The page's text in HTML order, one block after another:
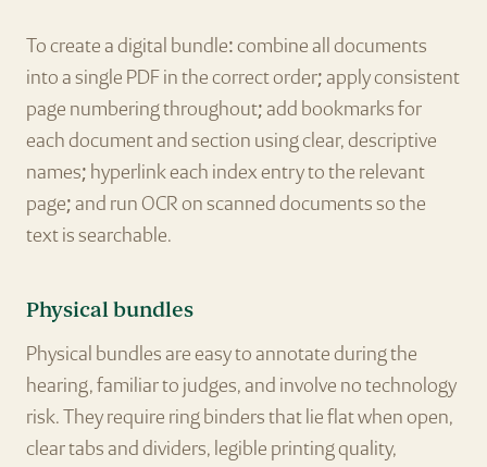
To create a digital bundle: combine all documents
into a single PDF in the correct order; apply consistent
page numbering throughout; add bookmarks for
each document and section using clear, descriptive
names; hyperlink each index entry to the relevant
page; and run OCR on scanned documents so the
text is searchable.
Physical bundles
Physical bundles are easy to annotate during the
hearing, familiar to judges, and involve no technology
risk. They require ring binders that lie flat when open,
clear tabs and dividers, legible printing quality,